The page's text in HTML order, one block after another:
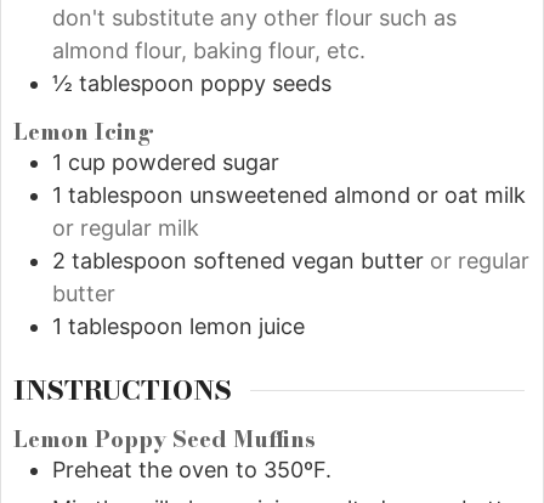
don't substitute any other flour such as
almond flour, baking flour, etc.
½ tablespoon poppy seeds
Lemon Icing
1 cup powdered sugar
1 tablespoon unsweetened almond or oat milk
or regular milk
2 tablespoon softened vegan butter or regular
butter
1 tablespoon lemon juice
INSTRUCTIONS
Lemon Poppy Seed Muffins
Preheat the oven to 350ºF.